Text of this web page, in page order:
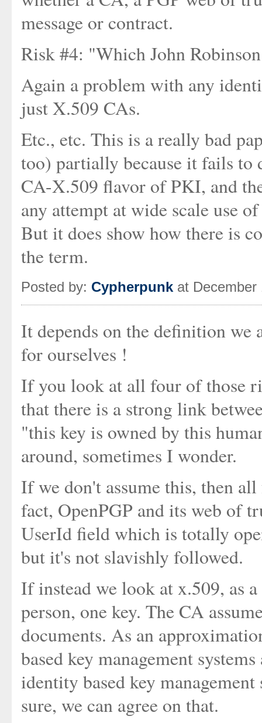
message or contract.
Risk #4: "Which John
Again a problem with any
just X.509 CAs.
Etc., etc. This is a really bad
too) partially because it fails to
CA-X.509 flavor of PKI, and
any attempt at wide scale use
But it does show how there is
the term.
Posted by: Cypherpunk at December
It depends on the definition we
for ourselves !
If you look at all four of those
that there is a strong link
"this key is owned by this
around, sometimes I wonder.
If we don't assume this, then
fact, OpenPGP and its web of
UserId field which is totally
but it's not slavishly followed.
If instead we look at x.509, as
person, one key. The CA
documents. As an
based key management
identity based key
sure, we can agree on that.